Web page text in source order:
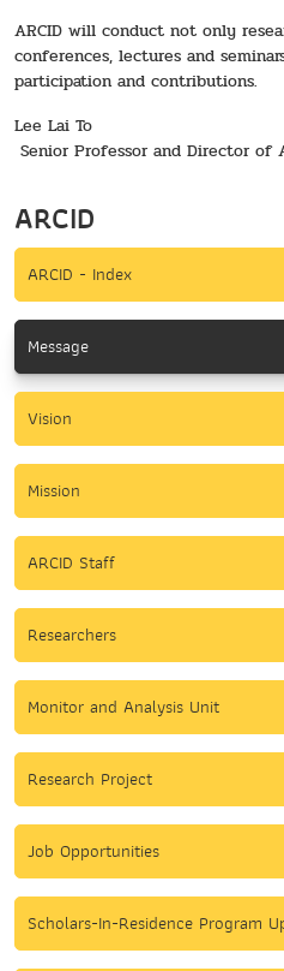
ARCID will conduct not only
conferences, lectures and
participation and contributions.
Lee Lai To
Senior Professor and Director of
ARCID
ARCID - Index
Message
Vision
Mission
ARCID Staff
Researchers
Monitor and Analysis Unit
Research Project
Job Opportunities
Scholars-In-Residence Program